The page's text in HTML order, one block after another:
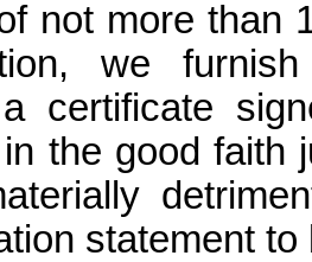
not more than
we
certificate
the good faith
statement